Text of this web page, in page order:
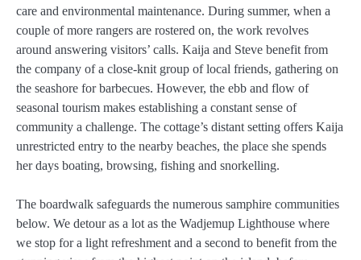
care and environmental maintenance. During summer, when a
couple of more rangers are rostered on, the work revolves
around answering visitors’ calls. Kaija and Steve benefit from
the company of a close-knit group of local friends, gathering on
the seashore for barbecues. However, the ebb and flow of
seasonal tourism makes establishing a constant sense of
community a challenge. The cottage’s distant setting offers Kaija
unrestricted entry to the nearby beaches, the place she spends
her days boating, browsing, fishing and snorkelling.
The boardwalk safeguards the numerous samphire communities
below. We detour as a lot as the Wadjemup Lighthouse where
we stop for a light refreshment and a second to benefit from the